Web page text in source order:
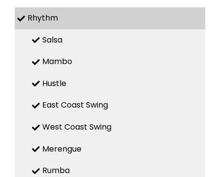
Rhythm
Salsa
Mambo
Hustle
East Coast Swing
West Coast Swing
Merengue
Rumba